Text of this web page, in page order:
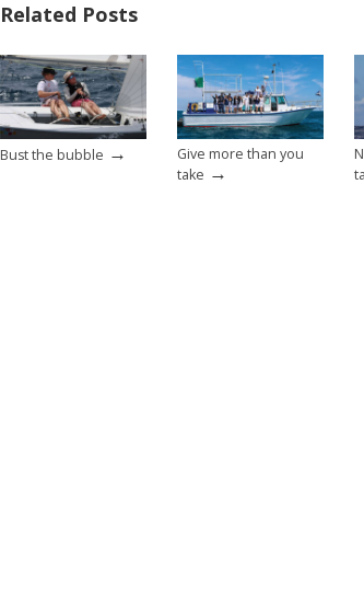
o
o
k
st
Related Posts
Bust the bubble →
Give more than you
take →